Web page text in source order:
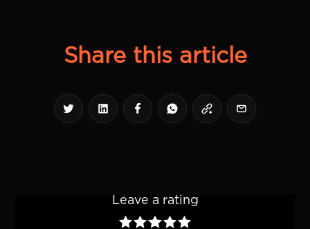
Share this article